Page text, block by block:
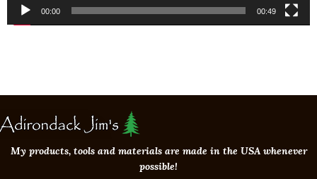
00:00 00:49
My products, tools and materials are made in the USA whenever
possible!